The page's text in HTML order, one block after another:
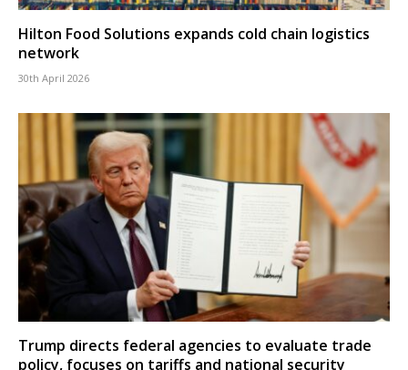
Hilton Food Solutions expands cold chain logistics
network
30th April 2026
Trump directs federal agencies to evaluate trade
policy, focuses on tariffs and national security